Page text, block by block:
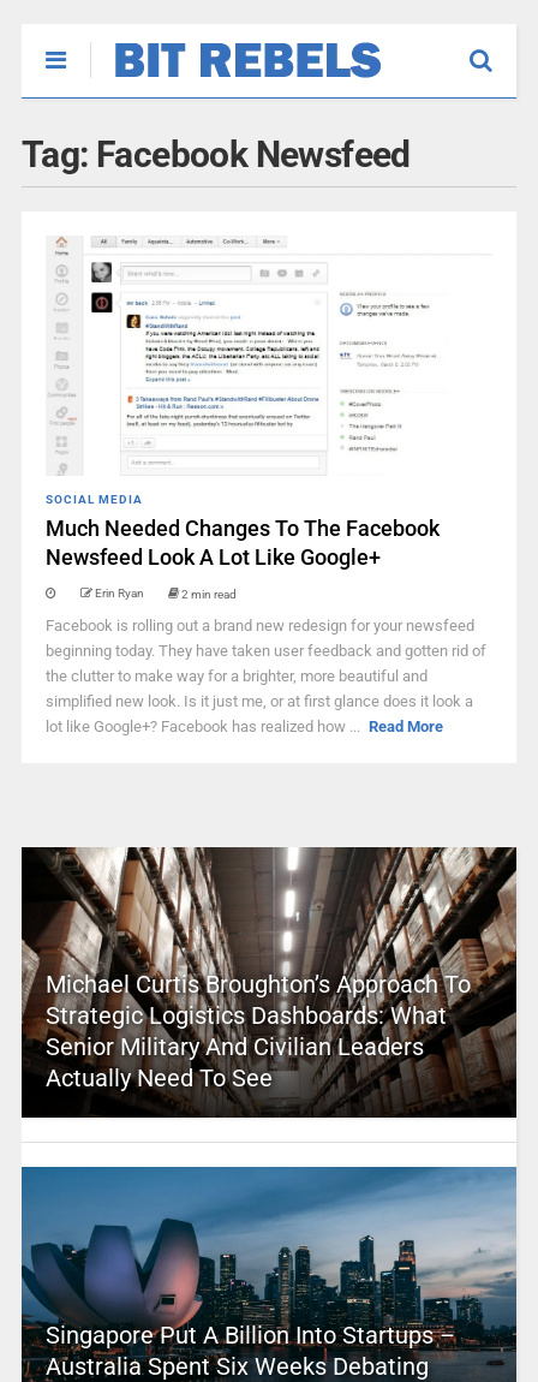
Tag: Facebook Newsfeed
SOCIAL MEDIA
Much Needed Changes To The Facebook
Newsfeed Look A Lot Like Google+
Erin Ryan 2 min read
Facebook is rolling out a brand new redesign for your newsfeed
beginning today. They have taken user feedback and gotten rid of
the clutter to make way for a brighter, more beautiful and
simplified new look. Is it just me, or at first glance does it look a
lot like Google+? Facebook has realized how ... Read More
Michael Curtis Broughton’s Approach To
Strategic Logistics Dashboards: What
Senior Military And Civilian Leaders
Actually Need To See
Singapore Put A Billion Into Startups –
Australia Spent Six Weeks Debating